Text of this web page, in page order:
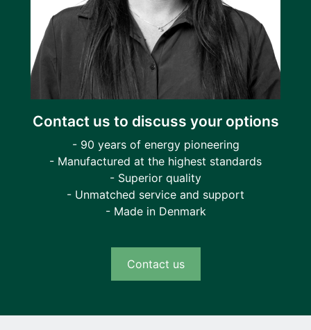
Contact us to discuss your options
- 90 years of energy pioneering
- Manufactured at the highest standards
- Superior quality
- Unmatched service and support
- Made in Denmark
Contact us